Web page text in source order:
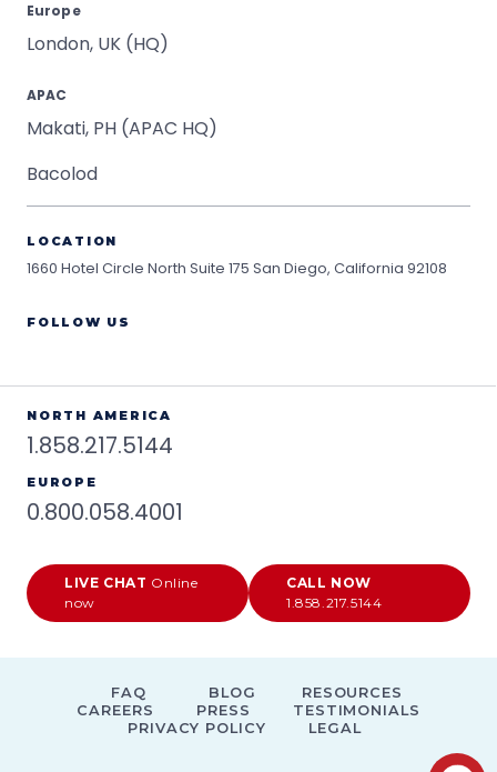
Europe
London, UK (HQ)
APAC
Makati, PH (APAC HQ)
Bacolod
LOCATION
1660 Hotel Circle North Suite 175 San Diego, California 92108
FOLLOW US
NORTH AMERICA
1.858.217.5144
EUROPE
0.800.058.4001
LIVE CHAT Online
now
CALL NOW
1.858.217.5144
FAQ BLOG
RESOURCES
CAREERS
PRESS
TESTIMONIALS
PRIVACY POLICY
LEGAL